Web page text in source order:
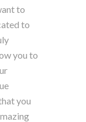
to
to
you to
you